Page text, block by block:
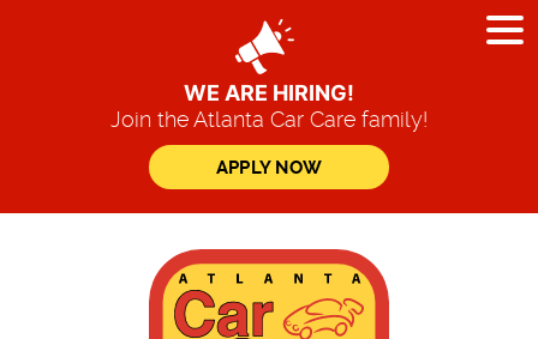
WE ARE HIRING!
Join the Atlanta Car Care family!
APPLY NOW